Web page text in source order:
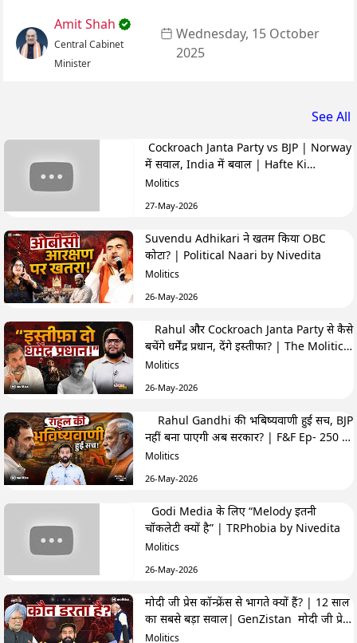
Amit Shah
Central Cabinet
Minister
Wednesday, 15 October
2025
See All
Cockroach Janta Party vs BJP | Norway
में सवाल, India में बवाल | Hafte Ki
Highlights
Molitics
27-May-2026
Suvendu Adhikari ने खतम किया OBC
कोटा? | Political Naari by Nivedita
Molitics
26-May-2026
Rahul और Cockroach Janta Party से कैसे
बचेंगे धर्मेंद्र प्रधान, देंगे इस्तीफा? | The Molitics
Show
Molitics
26-May-2026
नहीं बना पाएगी अब सरकार? | F&F Ep- 250 |
Hemant
Molitics
26-May-2026
Godi Media के लिए “Melody इतनी
चॉकलेटी क्यों है” | TRPhobia by Nivedita
Molitics
26-May-2026
मोदी जी प्रेस कॉन्फ्रेंस से भागते क्यों हैं? | 12 साल
का सबसे बड़ा सवाल| GenZistan मोदी जी प्रेस
कॉन्फ्रेंस से भागते क्यों हैं? | 12 साल का सबसे बड़ा
Molitics